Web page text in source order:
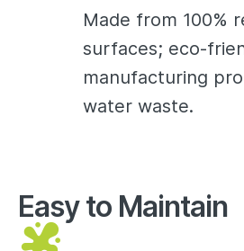
Made from 100%
surfaces; eco-
manufacturing
water waste.
Easy to Maintain